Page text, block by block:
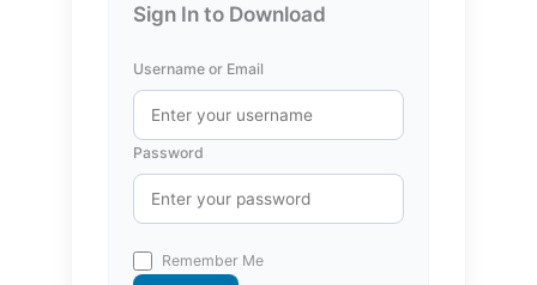
Sign In to Download
Username or Email
Password
Remember Me